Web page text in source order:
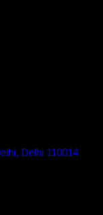
Delhi 110014